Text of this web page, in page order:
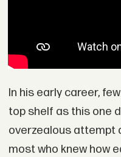
In his early career,
top shelf as this one
overzealous attempt
most who knew how